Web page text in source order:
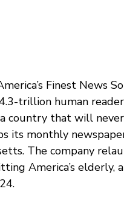
Finest News
trillion human
country that will
its monthly
The company
America’s